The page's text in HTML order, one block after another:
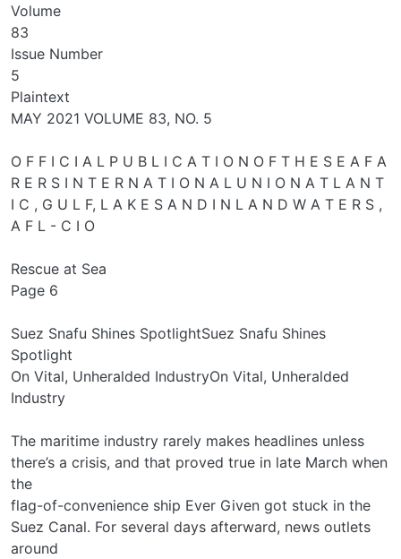
Volume
83
Issue Number
5
Plaintext
MAY 2021 VOLUME 83, NO. 5
O F F I C I A L P U B L I C A T I O N O F T H E S E A F A
R E R S I N T E R N A T I O N A L U N I O N A T L A N T
I C , G U L F, L A K E S A N D I N L A N D W A T E R S ,
A F L - C I O
Rescue at Sea
Page 6
Suez Snafu Shines SpotlightSuez Snafu Shines
Spotlight
On Vital, Unheralded IndustryOn Vital, Unheralded
Industry
The maritime industry rarely makes headlines unless
there’s a crisis, and that proved true in late March when
the
flag-of-convenience ship Ever Given got stuck in the
Suez Canal. For several days afterward, news outlets
around